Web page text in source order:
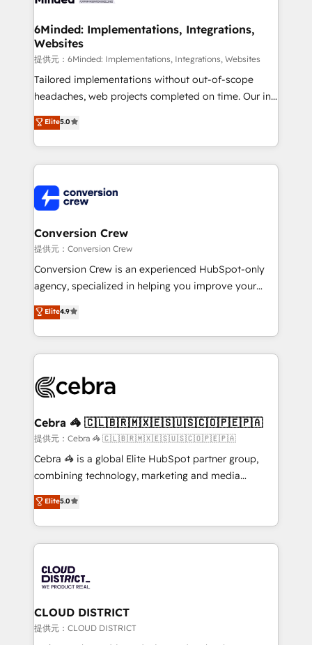
from other CRMs to HubSpot without data loss or
downtime. 🔹 RevOps Strategy: Align teams,
processes, and data to drive revenue efficiency. 🔹
Integrations: Connect HubSpot with your tech stack
for better adoption. 🔹 Custom Solutions: Build
SOC 2 Type II and ISO 27001 certified, reinforcing
our commitment to data security and compliance. At
6Minded: Implementations, Integrations,
Websites
提供元：6Minded: Implementations, Integrations, Websites
Tailored implementations without out-of-scope
headaches, web projects completed on time. Our in-
house team of certified CRM architects, experts,
developers, designers, and marketers handles all
aspects of your HubSpot. ✨ 400+ global clients ✨
100+ seamless migrations from 15+ different CRMs
implementations, and 5,000+ pages ✨ CS: Clients
generating 7-digit MRR from inbound campaigns ✨
CS: 245% organic growth & +751% new visitors for a
full-funnel HubSpot project ✨ CS: 415% conversion
boost with a new HubSpot site Recognized leaders:
🏆 HubSpot Platform Migration Impact Award 🏆
Inbound Campaign of the Year 🏆 Gold AVA Digital
Award for Best Website 🌟 Accreditations: CRM
Elite5.0
Conversion Crew
提供元：Conversion Crew
Conversion Crew is an experienced HubSpot-only
agency, specialized in helping you improve your
online processes. This means we help you with: -
Implementing HubSpot (CRM, Marketing, Sales,
Service and Operations) - Developing fast, good-
looking websites in the HubSpot CMS - Building
systems you use You need a clear method to reach
current processes together, from which we create a
focused action plan. By implementing these steps in
your day-to-day business, you will start to see
results fast. This creates space for growth! Want to
meeting!
Elite4.9
Cebra 🦓 🇨🇱🇧🇷🇲🇽🇪🇸🇺🇸🇨🇴🇵🇪🇵🇦
提供元：Cebra 🦓 🇨🇱🇧🇷🇲🇽🇪🇸🇺🇸🇨🇴🇵🇪🇵🇦
Cebra 🦓 is a global Elite HubSpot partner group,
combining technology, marketing and media
expertise across Latin America and Southern
Europe, with teams across 7 countries. Born in Chile,
we combine local insight with international reach to
help businesses grow through technology, creativity,
500+ HubSpot implementations, building end-to-
end solutions that integrate CRM, AI automation,
inbound and loop marketing, content, and digital
creativity. Our multicultural team works in Spanish,
Elite5.0
CLOUD DISTRICT
提供元：CLOUD DISTRICT